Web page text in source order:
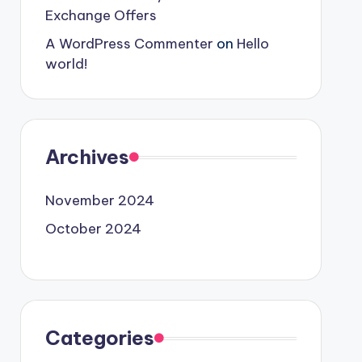
Exchange Offers
A WordPress Commenter on Hello
world!
Archives
November 2024
October 2024
Categories